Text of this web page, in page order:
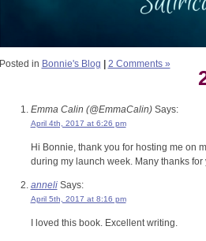
Posted in Bonnie's Blog 2 Comments »
Emma Calin (@EmmaCalin)Says:
April 4th, 2017 at 6:26 pm
Hi Bonnie, thank you for hosting me on
during my launch week. Many thanks
anneliSays:
April 5th, 2017 at 8:16 pm
I loved this book. Excellent writing.